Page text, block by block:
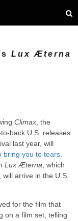
Lux Æterna
Climax , the
back U.S. releases.
last year, will
bring you to tears
Lux Æterna , which
arrive in the U.S.
for the film that
on a film set, telling